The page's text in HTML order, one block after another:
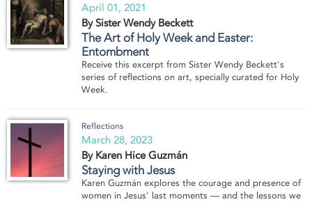
April 01, 2021
By Sister Wendy Beckett
The Art of Holy Week and Easter:
Entombment
Receive this excerpt from Sister Wendy Beckett's
series of reflections on art, specially curated for Holy
Week.
Reflections
March 28, 2023
By Karen Hice Guzmán
Staying with Jesus
Karen Guzmán explores the courage and presence of
women in Jesus' last moments — and the lessons we